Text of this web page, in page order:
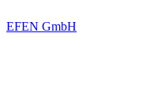
EFEN GmbH